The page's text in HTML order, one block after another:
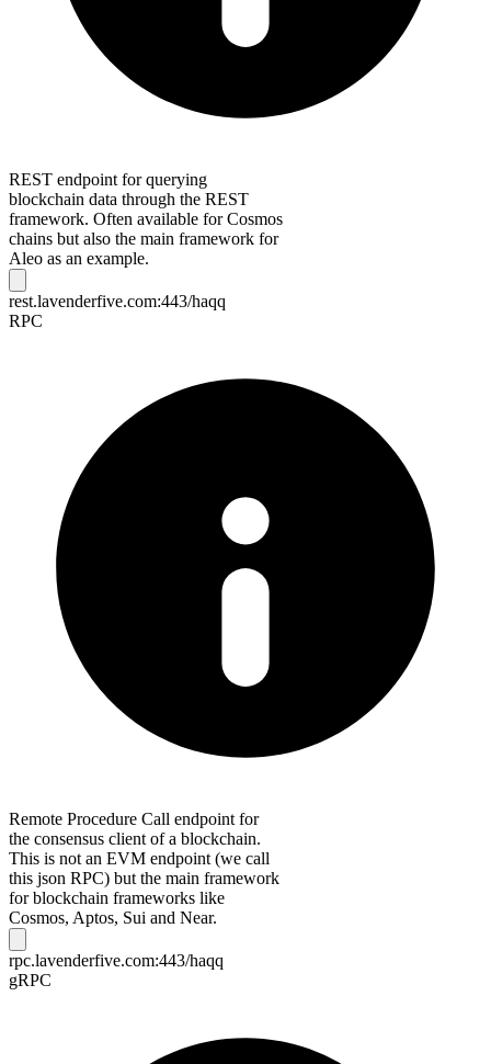
REST endpoint for querying
blockchain data through the REST
framework. Often available for Cosmos
chains but also the main framework for
Aleo as an example.
rest.lavenderfive.com:443/haqq
RPC
Remote Procedure Call endpoint for
the consensus client of a blockchain.
This is not an EVM endpoint (we call
this json RPC) but the main framework
for blockchain frameworks like
Cosmos, Aptos, Sui and Near.
rpc.lavenderfive.com:443/haqq
gRPC